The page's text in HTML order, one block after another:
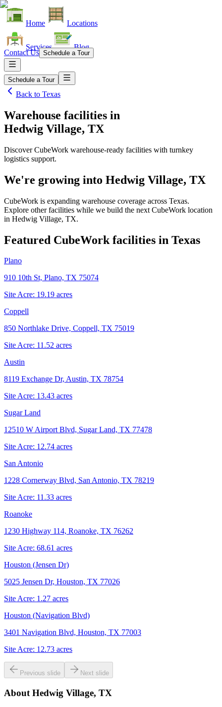
Home Locations
Services Blog
Contact Us Schedule a Tour
Schedule a Tour
Back to Texas
Warehouse facilities in
Hedwig Village, TX
Discover CubeWork warehouse-ready facilities with turnkey
logistics support.
We're growing into Hedwig Village, TX
CubeWork is expanding warehouse coverage across Texas.
Explore other facilities while we build the next CubeWork location
in Hedwig Village, TX.
Featured CubeWork facilities in Texas
Plano
910 10th St, Plano, TX 75074
Site Acre: 19.19 acres
Coppell
850 Northlake Drive, Coppell, TX 75019
Site Acre: 11.52 acres
Austin
8119 Exchange Dr, Austin, TX 78754
Site Acre: 13.43 acres
Sugar Land
12510 W Airport Blvd, Sugar Land, TX 77478
Site Acre: 12.74 acres
San Antonio
1228 Cornerway Blvd, San Antonio, TX 78219
Site Acre: 11.33 acres
Roanoke
1230 Highway 114, Roanoke, TX 76262
Site Acre: 68.61 acres
Houston (Jensen Dr)
5025 Jensen Dr, Houston, TX 77026
Site Acre: 1.27 acres
Houston (Navigation Blvd)
3401 Navigation Blvd, Houston, TX 77003
Site Acre: 12.73 acres
Previous slide Next slide
About Hedwig Village, TX